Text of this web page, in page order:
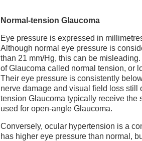
Normal-tension Glaucoma
Eye pressure is expressed in
Although normal eye pressure is
than 21 mm/Hg, this can be
of Glaucoma called normal tension, or
Their eye pressure is consistently
nerve damage and visual field loss still
tension Glaucoma typically receive the
used for open-angle Glaucoma.
Conversely, ocular hypertension is a
has higher eye pressure than normal,